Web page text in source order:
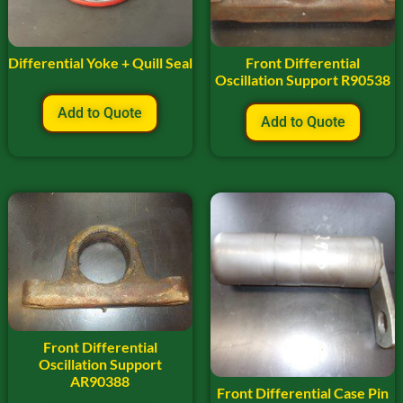
Differential Yoke + Quill Seal
Add to Quote
Front Differential
Oscillation Support R90538
Add to Quote
Front Differential
Oscillation Support
AR90388
Front Differential Case Pin